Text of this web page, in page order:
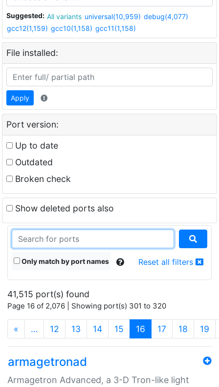
Suggested: All variants universal(10,959) debug(4,077)
gcc12(1,159) gcc10(1,158) gcc11(1,158)
File installed:
Apply
Port version:
Up to date
Outdated
Broken check
Show deleted ports also
Only match by port names Reset all filters
41,515 port(s) found
Page 16 of 2,076 | Showing port(s) 301 to 320
« … 12 13 14 15 16 (current)
17 18 19
armagetronad
Armagetron Advanced, a 3-D Tron-like light